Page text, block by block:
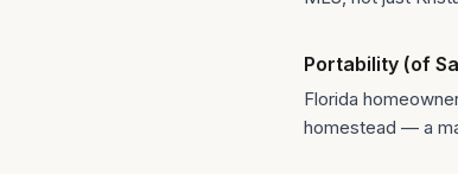
Portability (of
Florida
homestead — a